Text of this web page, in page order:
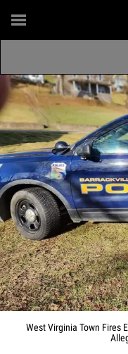
West Virginia Town Fires